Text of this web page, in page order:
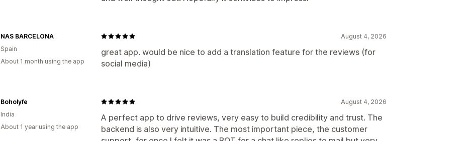
August 4, 2026
great app. would be nice to add a translation feature for the reviews (for
social media)
NAS BARCELONA
Spain
About 1 month using the app
August 4, 2026
A perfect app to drive reviews, very easy to build credibility and trust. The
backend is also very intuitive. The most important piece, the customer
Boholyfe
India
About 1 year using the app